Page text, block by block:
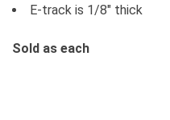
E-track is 1/8" thick
Sold as each